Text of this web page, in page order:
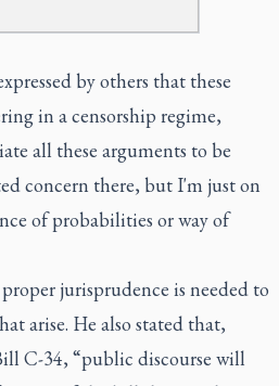
by others that these
in a censorship regime,
all these arguments to be
concern there, but I'm just on
of probabilities or way of
jurisprudence is needed to
arise. He also stated that,
C-34, “public discourse will